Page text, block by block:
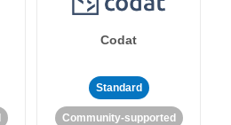
Codat
Standard
Community-supported